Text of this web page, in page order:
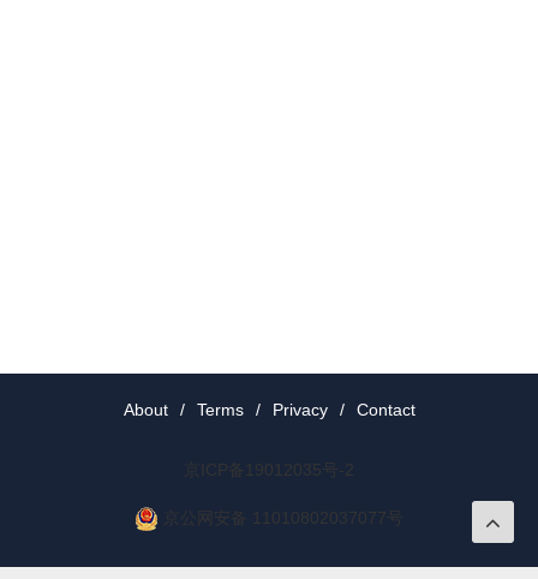
About / Terms / Privacy / Contact
京ICP备19012035号-2
京公网安备 11010802037077号